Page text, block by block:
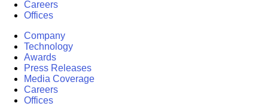
Careers
Offices
Company
Technology
Awards
Press Releases
Media Coverage
Careers
Offices